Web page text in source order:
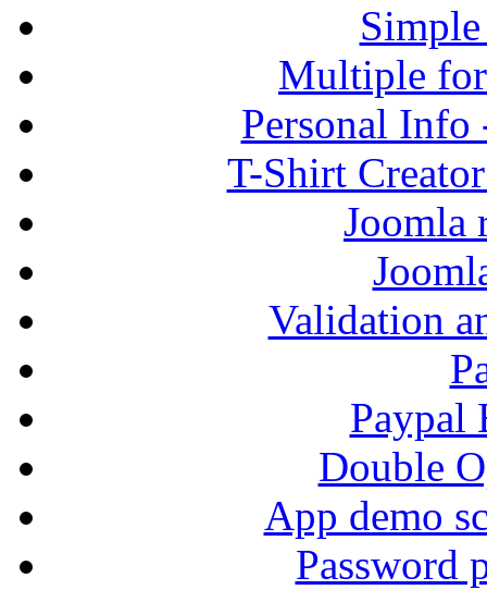
Multiple
Personal
T-Shirt
Joomla
Validation
Paypal
Double
App demo
Password